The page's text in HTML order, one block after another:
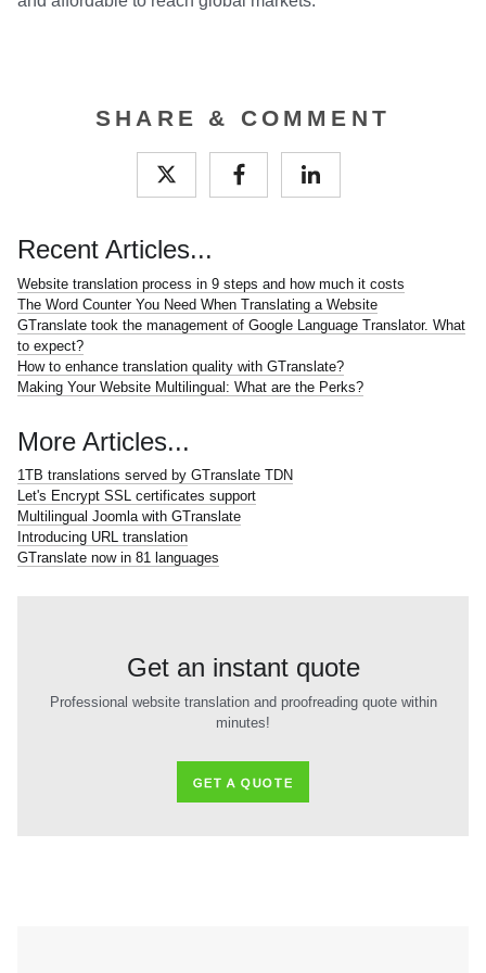
SHARE & COMMENT
Recent Articles...
Website translation process in 9 steps and how much it costs
The Word Counter You Need When Translating a Website
GTranslate took the management of Google Language Translator. What
to expect?
How to enhance translation quality with GTranslate?
Making Your Website Multilingual: What are the Perks?
More Articles...
1TB translations served by GTranslate TDN
Let's Encrypt SSL certificates support
Multilingual Joomla with GTranslate
Introducing URL translation
GTranslate now in 81 languages
Get an instant quote
Professional website translation and proofreading quote within
minutes!
GET A QUOTE